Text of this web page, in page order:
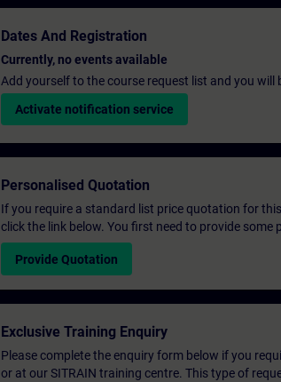
Dates And Registration
Currently, no events available
Add yourself to the course request list and you
Activate notification service
Personalised Quotation
If you require a standard list price quotation for
click the link below. You first need to provide
Provide Quotation
Exclusive Training Enquiry
Please complete the enquiry form below if you
or at our SITRAIN training centre. This type of